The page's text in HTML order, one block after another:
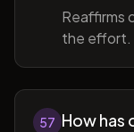
Reaffirms
the effort.
57 How has